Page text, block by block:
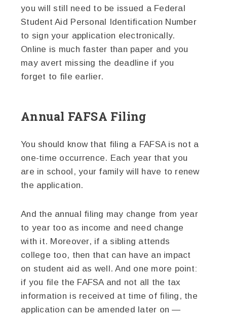
you will still need to be issued a Federal
Student Aid Personal Identification Number
to sign your application electronically.
Online is much faster than paper and you
may avert missing the deadline if you
forget to file earlier.
Annual FAFSA Filing
You should know that filing a FAFSA is not a
one-time occurrence. Each year that you
are in school, your family will have to renew
the application.
And the annual filing may change from year
to year too as income and need change
with it. Moreover, if a sibling attends
college too, then that can have an impact
on student aid as well. And one more point:
if you file the FAFSA and not all the tax
information is received at time of filing, the
application can be amended later on —